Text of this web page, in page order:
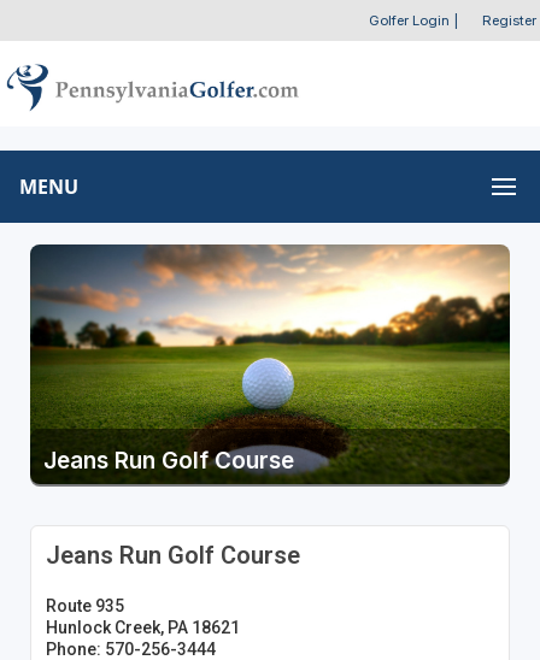
Golfer Login Register
MENU
Jeans Run Golf Course
Jeans Run Golf Course
Route 935
Hunlock Creek, PA 18621
Phone: 570-256-3444